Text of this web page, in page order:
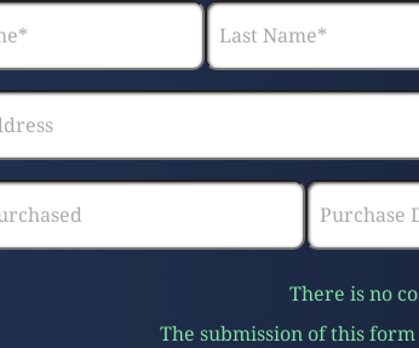
There is no
The submission of this